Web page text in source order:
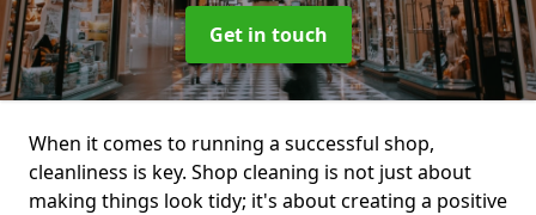
Get in touch
When it comes to running a successful shop,
cleanliness is key. Shop cleaning is not just about
making things look tidy; it's about creating a positive